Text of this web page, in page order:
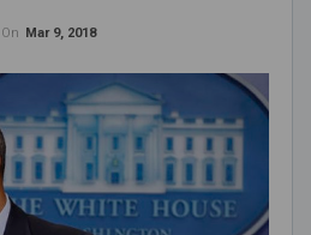
On Mar 9, 2018